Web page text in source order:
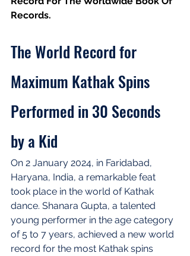
Records.
The World Record for
Maximum Kathak Spins
Performed in 30 Seconds
by a Kid
On 2 January 2024, in Faridabad,
Haryana, India, a remarkable feat
took place in the world of Kathak
dance. Shanara Gupta, a talented
young performer in the age category
of 5 to 7 years, achieved a new world
record for the most Kathak spins